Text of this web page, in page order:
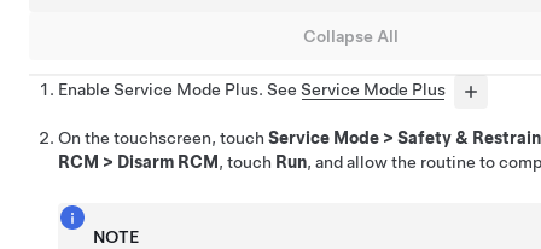
Collapse All
Enable Service Mode Plus. See Service Mode Plus
On the touchscreen, touch Service Mode > Safety &
RCM > Disarm RCM , touch Run, and allow the routine to
NOTE